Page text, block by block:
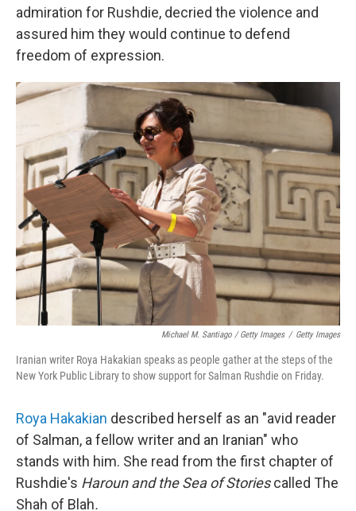
admiration for Rushdie, decried the violence and
assured him they would continue to defend
freedom of expression.
Michael M. Santiago / Getty Images / Getty Images
Iranian writer Roya Hakakian speaks as people gather at the steps of the
New York Public Library to show support for Salman Rushdie on Friday.
Roya Hakakian described herself as an "avid reader
of Salman, a fellow writer and an Iranian" who
stands with him. She read from the first chapter of
Rushdie's Haroun and the Sea of Storiescalled The
Shah of Blah.